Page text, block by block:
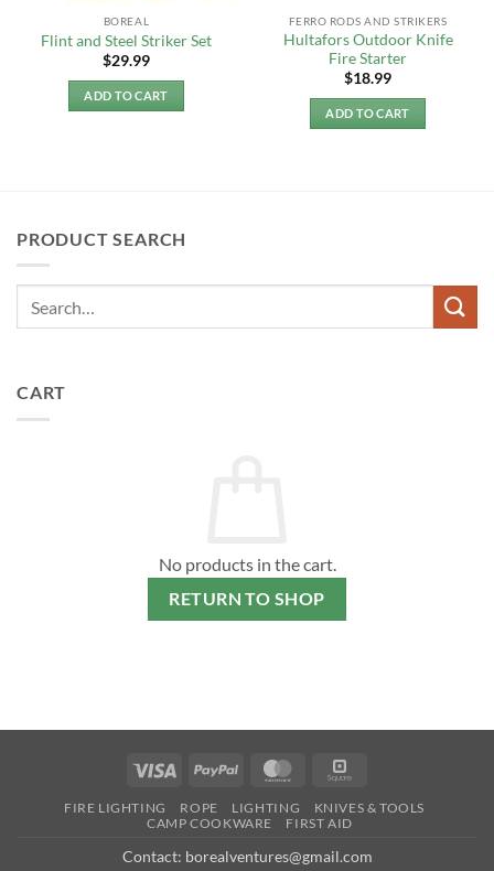
BOREAL
Flint and Steel Striker Set
$29.99
ADD TO CART
FERRO RODS AND STRIKERS
Hultafors Outdoor Knife
Fire Starter
$18.99
ADD TO CART
PRODUCT SEARCH
CART
No products in the cart.
RETURN TO SHOP
Visa PayPal MasterCard
FIRE LIGHTING ROPE LIGHTING
KNIVES & TOOLS
CAMP COOKWARE
FIRST AID
Contact: borealventures@gmail.com